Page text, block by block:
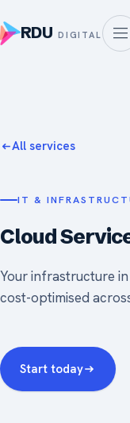
RDU DIGITAL
All services
IT &
Cloud
Your infrastructure
cost-optimised
Start today